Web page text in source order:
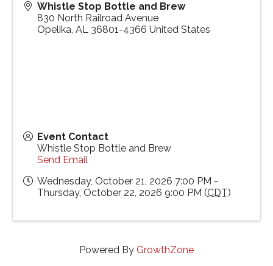
Whistle Stop Bottle and Brew
830 North Railroad Avenue
Opelika, AL 36801-4366 United States
Event Contact
Whistle Stop Bottle and Brew
Send Email
Wednesday, October 21, 2026 7:00 PM -
Thursday, October 22, 2026 9:00 PM (CDT)
Powered By GrowthZone